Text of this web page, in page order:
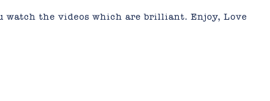
watch the videos which are brilliant. Enjoy, Love